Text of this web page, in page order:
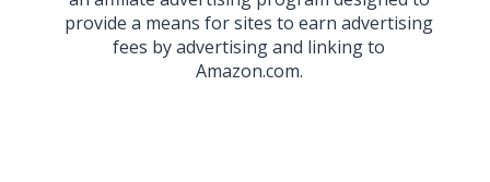
provide a means for sites to earn advertising
fees by advertising and linking to
Amazon.com.